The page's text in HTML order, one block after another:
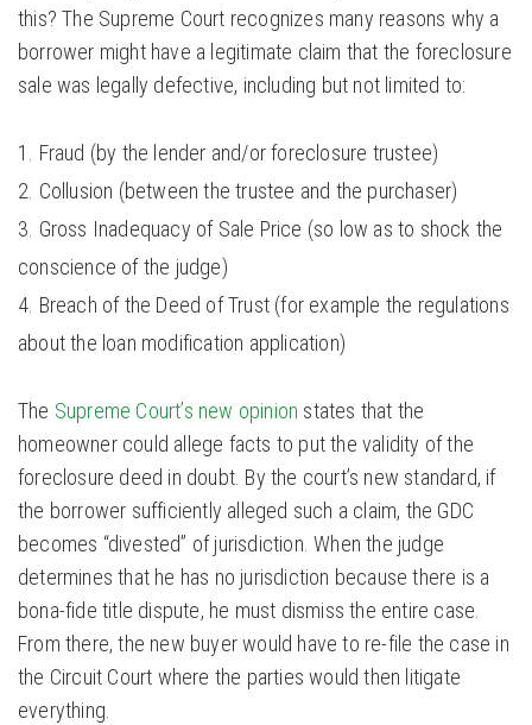
this? The Supreme Court recognizes many reasons why a
borrower might have a legitimate claim that the foreclosure
sale was legally defective, including but not limited to:
Fraud (by the lender and/or foreclosure trustee)
Collusion (between the trustee and the purchaser)
Gross Inadequacy of Sale Price (so low as to shock the
conscience of the judge)
Breach of the Deed of Trust (for example the regulations
about the loan modification application)
The Supreme Court’s new opinion states that the
homeowner could allege facts to put the validity of the
foreclosure deed in doubt. By the court’s new standard, if
the borrower sufficiently alleged such a claim, the GDC
becomes “divested” of jurisdiction. When the judge
determines that he has no jurisdiction because there is a
bona-fide title dispute, he must dismiss the entire case.
From there, the new buyer would have to re-file the case in
the Circuit Court where the parties would then litigate
everything.